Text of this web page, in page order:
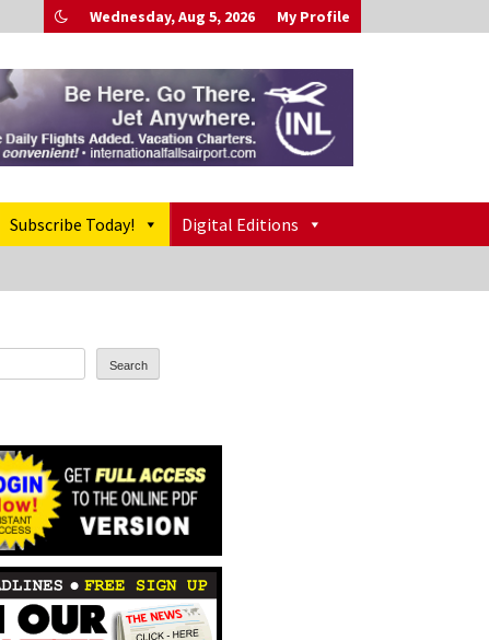
Wednesday, Aug 5, 2026 My Profile
Subscribe Today! Digital Editions
Search